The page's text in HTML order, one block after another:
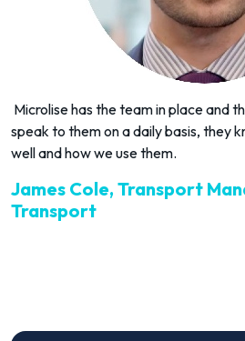
Microlise has the team in place and
speak to them on a daily basis, they
well and how we use them.
James Cole, Transport
Transport